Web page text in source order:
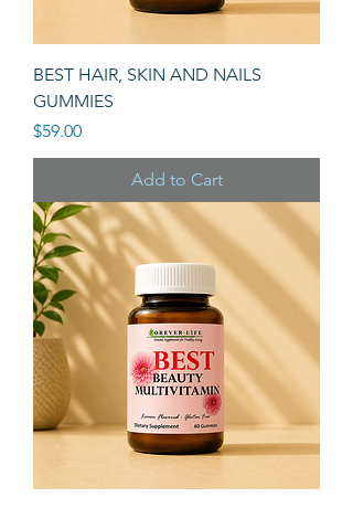
BEST HAIR, SKIN AND NAILS
GUMMIES
Price
$59.00
Add to Cart